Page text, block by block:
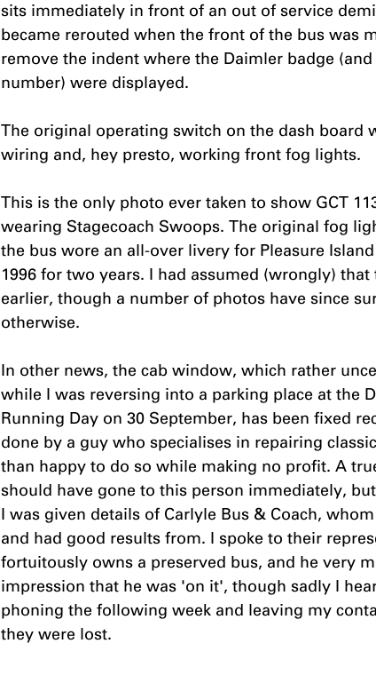
sits immediately in front of an out of service
became rerouted when the front of the bus was
remove the indent where the Daimler badge
number) were displayed.
The original operating switch on the dash board
wiring and, hey presto, working front fog lights.
This is the only photo ever taken to show GCT
wearing Stagecoach Swoops. The original fog
the bus wore an all-over livery for Pleasure
1996 for two years. I had assumed (wrongly)
earlier, though a number of photos have since
otherwise.
In other news, the cab window, which rather
while I was reversing into a parking place at the
Running Day on 30 September, has been fixed
done by a guy who specialises in repairing
than happy to do so while making no profit. A
should have gone to this person immediately,
I was given details of Carlyle Bus & Coach,
and had good results from. I spoke to their
fortuitously owns a preserved bus, and he very
impression that he was 'on it', though sadly I
phoning the following week and leaving my
they were lost.